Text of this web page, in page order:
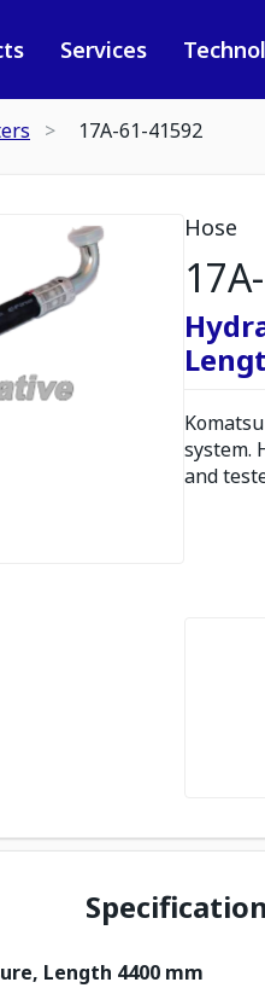
Services
17A-61-41592
Hose
system.
and
Length 4400 mm